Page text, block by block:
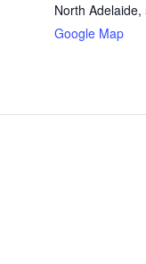
North Adelaide,
Google Map